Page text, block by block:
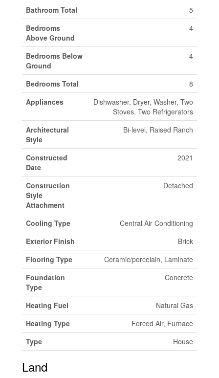
Bathroom Total
5
Bedrooms
Above Ground
4
Bedrooms Below
Ground
4
Bedrooms Total
8
Appliances
Dishwasher, Dryer, Washer, Two
Stoves, Two Refrigerators
Architectural
Style
Bi-level, Raised Ranch
Constructed
Date
2021
Construction
Style
Attachment
Detached
Cooling Type
Central Air Conditioning
Exterior Finish
Brick
Flooring Type
Ceramic/porcelain, Laminate
Foundation
Type
Concrete
Heating Fuel
Natural Gas
Heating Type
Forced Air, Furnace
Type
House
Land